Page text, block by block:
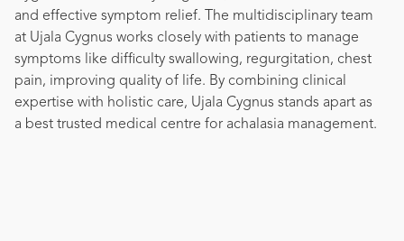
and effective symptom relief. The multidisciplinary team
at Ujala Cygnus works closely with patients to manage
symptoms like difficulty swallowing, regurgitation, chest
pain, improving quality of life. By combining clinical
expertise with holistic care, Ujala Cygnus stands apart as
a best trusted medical centre for achalasia management.